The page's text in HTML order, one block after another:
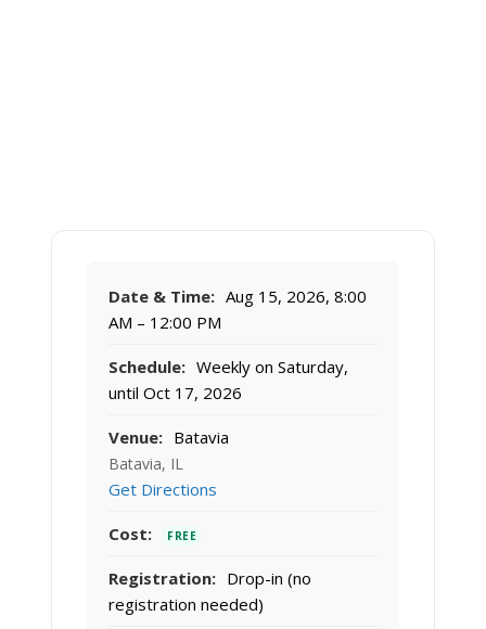
Date & Time: Aug 15, 2026, 8:00
AM – 12:00 PM
Schedule: Weekly on Saturday,
until Oct 17, 2026
Venue: Batavia
Batavia, IL
Get Directions
Cost: FREE
Registration: Drop-in (no
registration needed)